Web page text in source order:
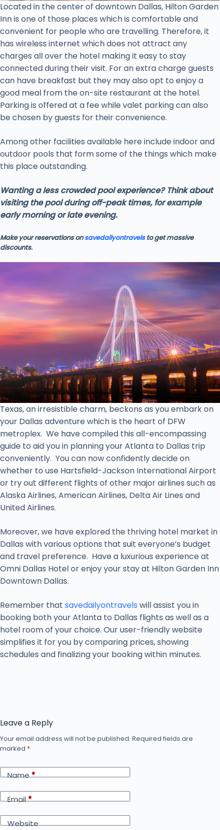
Located in the center of downtown Dallas, Hilton Garden
Inn is one of those places which is comfortable and
convenient for people who are travelling. Therefore, it
has wireless internet which does not attract any
charges all over the hotel making it easy to stay
connected during their visit. For an extra charge guests
can have breakfast but they may also opt to enjoy a
good meal from the on-site restaurant at the hotel.
Parking is offered at a fee while valet parking can also
be chosen by guests for their convenience.
Among other facilities available here include indoor and
outdoor pools that form some of the things which make
this place outstanding.
Wanting a less crowded pool experience? Think about
visiting the pool during off-peak times, for example
early morning or late evening.
Make your reservations onsavedailyontravelsto get massive
discounts.
Texas, an irresistible charm, beckons as you embark on
your Dallas adventure which is the heart of DFW
metroplex. We have compiled this all-encompassing
guide to aid you in planning your Atlanta to Dallas trip
conveniently. You can now confidently decide on
whether to use Hartsfield-Jackson International Airport
or try out different flights of other major airlines such as
Alaska Airlines, American Airlines, Delta Air Lines and
United Airlines.
Moreover, we have explored the thriving hotel market in
Dallas with various options that suit everyone’s budget
and travel preference. Have a luxurious experience at
Omni Dallas Hotel or enjoy your stay at Hilton Garden Inn
Downtown Dallas.
Remember that savedailyontravels will assist you in
booking both your Atlanta to Dallas flights as well as a
hotel room of your choice. Our user-friendly website
simplifies it for you by comparing prices, showing
schedules and finalizing your booking within minutes.
Leave a Reply
Your email address will not be published. Required fields are
marked *
Name*
Email*
Website